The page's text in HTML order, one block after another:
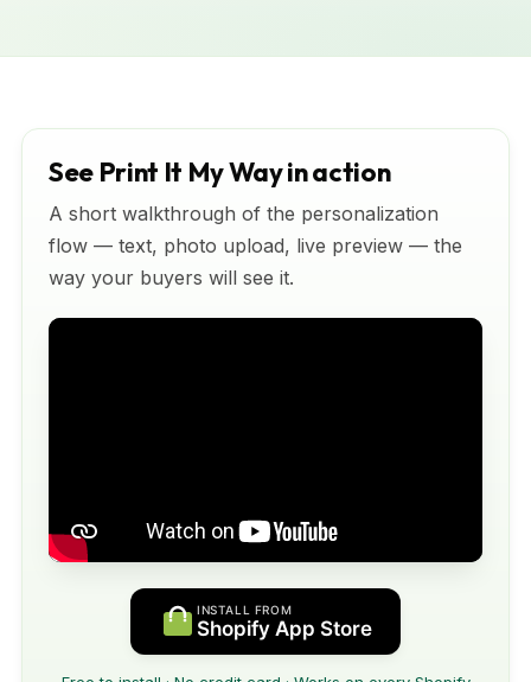
See Print It My Way in action
A short walkthrough of the personalization
flow — text, photo upload, live preview — the
way your buyers will see it.
INSTALL FROM
Shopify App Store